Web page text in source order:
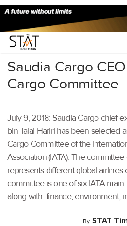
Home/Air Cargo/
Saudia Cargo
Cargo Committee
July 9, 2018: Saudia Cargo chief
bin Talal Hariri has been selected
Cargo Committee of the
Association (IATA). The
represents different global airlines
committee is one of six IATA
along with: finance, environment,
By STAT